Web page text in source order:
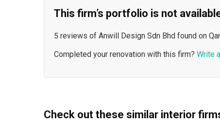
This firm’s portfolio is not
5 reviews of Anwill Design Sdn Bhd found on
Completed your renovation with this firm? Write
Check out these similar interior